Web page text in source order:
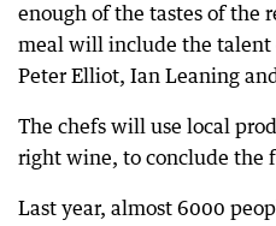
enough of the tastes of the
meal will include the talent
Peter Elliot, Ian Leaning
The chefs will use local
right wine, to conclude the
Last year, almost 6000